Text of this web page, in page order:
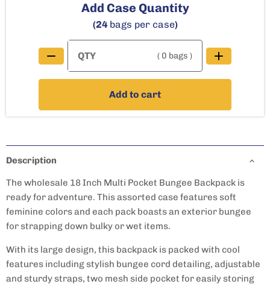
Add Case Quantity
(24 bags per case)
( 0 bags )
Add to cart
Description
The wholesale 18 Inch Multi Pocket Bungee Backpack is
ready for adventure. This assorted case features soft
feminine colors and each pack boasts an exterior bungee
for strapping down bulky or wet items.
With its large design, this backpack is packed with cool
features including stylish bungee cord detailing, adjustable
and sturdy straps, two mesh side pocket for easily storing